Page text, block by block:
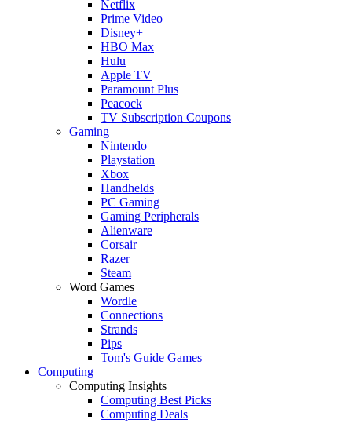
Netflix
Prime Video
Disney+
HBO Max
Hulu
Apple TV
Paramount Plus
Peacock
TV Subscription Coupons
Gaming
Nintendo
Playstation
Xbox
Handhelds
PC Gaming
Gaming Peripherals
Alienware
Corsair
Razer
Steam
Word Games
Wordle
Connections
Strands
Pips
Tom's Guide Games
Computing
Computing Insights
Computing Best Picks
Computing Deals